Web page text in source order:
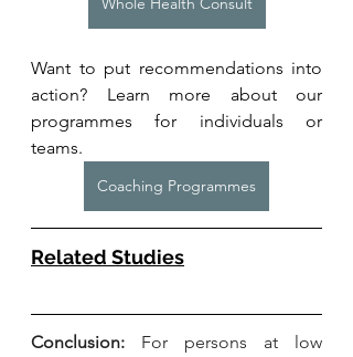
Want to put recommendations into
action? Learn more about our
programmes for individuals or
teams.
Coaching Programmes
Related Studies
Conclusion: For persons at low